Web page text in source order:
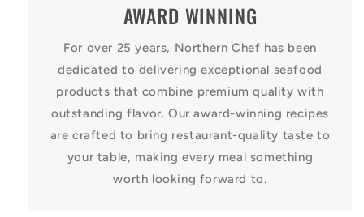
AWARD WINNING
For over 25 years, Northern Chef has been
dedicated to delivering exceptional seafood
products that combine premium quality with
outstanding flavor. Our award-winning recipes
are crafted to bring restaurant-quality taste to
your table, making every meal something
worth looking forward to.